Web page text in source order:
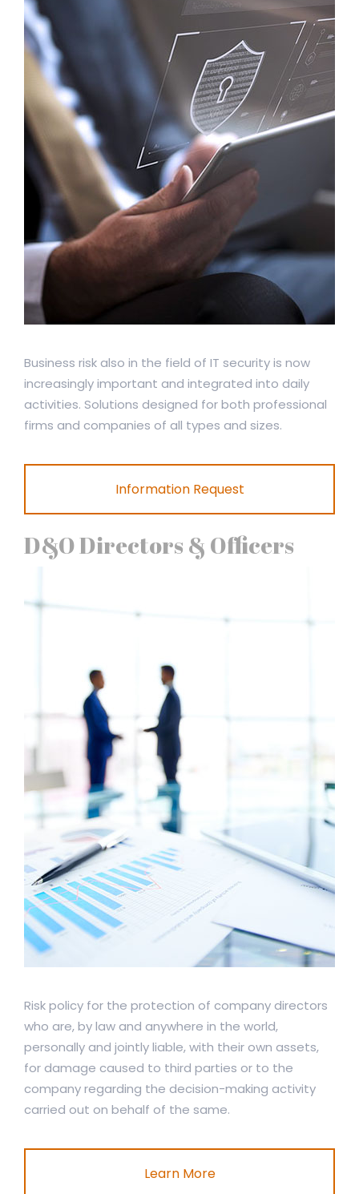
Business risk also in the field of IT security is now
increasingly important and integrated into daily
activities. Solutions designed for both professional
firms and companies of all types and sizes.
Information Request
D&O Directors & Officers
Risk policy for the protection of company directors
who are, by law and anywhere in the world,
personally and jointly liable, with their own assets,
for damage caused to third parties or to the
company regarding the decision-making activity
carried out on behalf of the same.
Learn More